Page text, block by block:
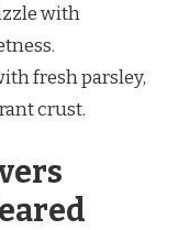
with
fresh parsley,
crust.